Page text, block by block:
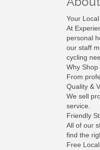
Your
At
personal
our staff
cycling
Why Shop
From
Quality &
We sell
service.
Friendly
All of our
find the
Free